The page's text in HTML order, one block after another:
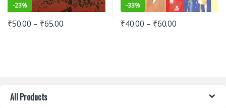
-23%
₹50.00 – ₹65.00
-33%
₹40.00 – ₹60.00
All Products